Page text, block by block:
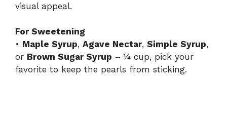
visual appeal.
For Sweetening
• Maple Syrup, Agave Nectar, Simple Syrup,
or Brown Sugar Syrup – ¼ cup, pick your
favorite to keep the pearls from sticking.